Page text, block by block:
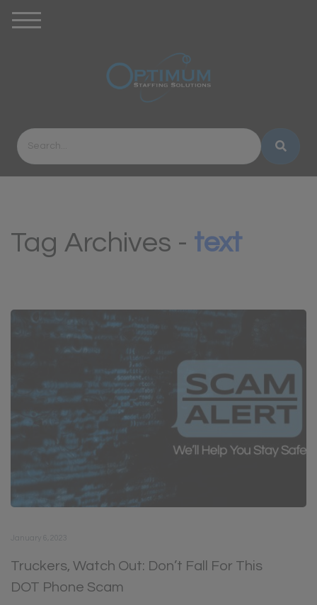
Tag Archives - text
January 6, 2023
Truckers, Watch Out: Don’t Fall For This
DOT Phone Scam